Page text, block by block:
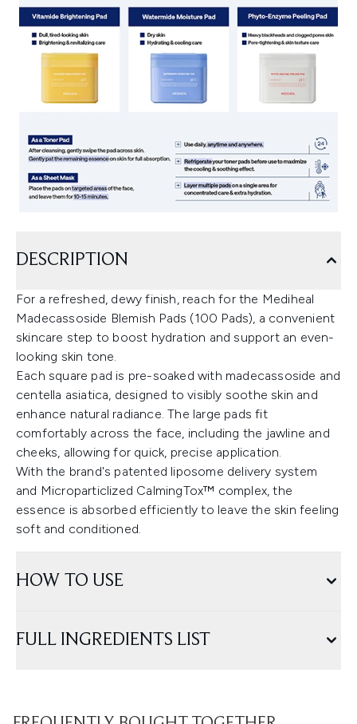
DESCRIPTION
For a refreshed, dewy finish, reach for the Mediheal
Madecassoside Blemish Pads (100 Pads), a convenient
skincare step to boost hydration and support an even-
looking skin tone.
Each square pad is pre-soaked with madecassoside and
centella asiatica, designed to visibly soothe skin and
enhance natural radiance. The large pads fit
comfortably across the face, including the jawline and
cheeks, allowing for quick, precise application.
With the brand's patented liposome delivery system
and Microparticlized CalmingTox™ complex, the
essence is absorbed efficiently to leave the skin feeling
soft and conditioned.
HOW TO USE
FULL INGREDIENTS LIST